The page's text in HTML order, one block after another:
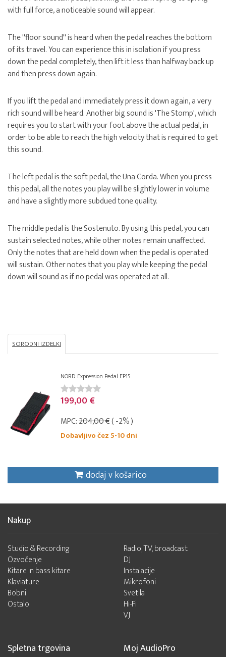
with full force, a noticeable sound will appear.
The ''floor sound'' is heard when the pedal reaches the bottom
of its travel. You can experience this in isolation if you press
down the pedal completely, then lift it less than halfway back up
and then press down again.
If you lift the pedal and immediately press it down again, a very
rich sound will be heard. Another big sound is 'The Stomp', which
requires you to start with your foot above the actual pedal, in
order to be able to reach the high velocity that is required to get
this sound.
The left pedal is the soft pedal, the Una Corda. When you press
this pedal, all the notes you play will be slightly lower in volume
and have a slightly more subdued tone quality.
The middle pedal is the Sostenuto. By using this pedal, you can
sustain selected notes, while other notes remain unaffected.
Only the notes that are held down when the pedal is operated
will sustain. Other notes that you play while keeping the pedal
down will sound as if no pedal was operated at all.
SORODNI IZDELKI
NORD Expression Pedal EP15
199,00 €
MPC:204,00 €( -2% )
Dobavljivo čez 5-10 dni
dodaj v košarico
Nakup
Studio & Recording
Ozvočenje
Kitare in bass kitare
Klaviature
Bobni
Ostalo
Radio, TV, broadcast
DJ
Instalacije
Mikrofoni
Svetila
Hi-Fi
VJ
Spletna trgovina Moj AudioPro